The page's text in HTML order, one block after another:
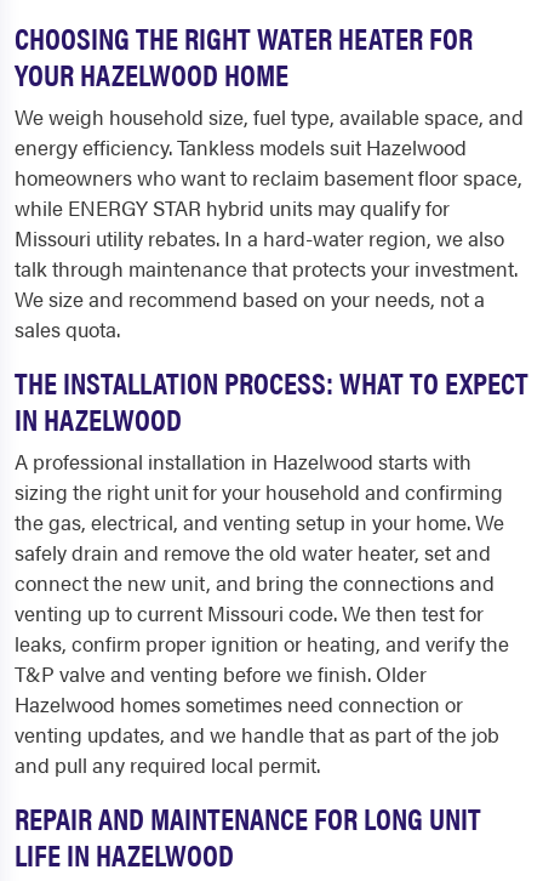
CHOOSING THE RIGHT WATER HEATER FOR
YOUR HAZELWOOD HOME
We weigh household size, fuel type, available space, and
energy efficiency. Tankless models suit Hazelwood
homeowners who want to reclaim basement floor space,
while ENERGY STAR hybrid units may qualify for
Missouri utility rebates. In a hard-water region, we also
talk through maintenance that protects your investment.
We size and recommend based on your needs, not a
sales quota.
THE INSTALLATION PROCESS: WHAT TO EXPECT
IN HAZELWOOD
A professional installation in Hazelwood starts with
sizing the right unit for your household and confirming
the gas, electrical, and venting setup in your home. We
safely drain and remove the old water heater, set and
connect the new unit, and bring the connections and
venting up to current Missouri code. We then test for
leaks, confirm proper ignition or heating, and verify the
T&P valve and venting before we finish. Older
Hazelwood homes sometimes need connection or
venting updates, and we handle that as part of the job
and pull any required local permit.
REPAIR AND MAINTENANCE FOR LONG UNIT
LIFE IN HAZELWOOD